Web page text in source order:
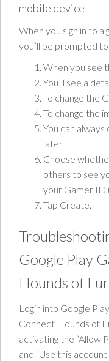
mobile device
When you sign in to a
you’ll be prompted
When you see
You’ll see a
To change the
To change the
You can
later.
Choose
others to see
your Gamer ID
Tap Create.
Google Play
Hounds of
Login into Google
Connect Hounds of
activating the “Allow
and “Use this